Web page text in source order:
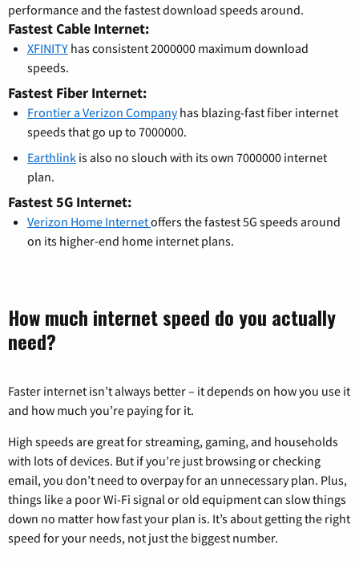
performance and the fastest download speeds around.
Fastest Cable Internet:
XFINITY has consistent 2000000 maximum download
speeds.
Fastest Fiber Internet:
Frontier a Verizon Companyhas blazing-fast fiber internet
speeds that go up to 7000000.
Earthlink is also no slouch with its own 7000000 internet
plan.
Fastest 5G Internet:
Verizon Home Internetoffers the fastest 5G speeds around
on its higher-end home internet plans.
How much internet speed do you actually
need?
Faster internet isn’t always better – it depends on how you use it
and how much you’re paying for it.
High speeds are great for streaming, gaming, and households
with lots of devices. But if you’re just browsing or checking
email, you don’t need to overpay for an unnecessary plan. Plus,
things like a poor Wi-Fi signal or old equipment can slow things
down no matter how fast your plan is. It’s about getting the right
speed for your needs, not just the biggest number.